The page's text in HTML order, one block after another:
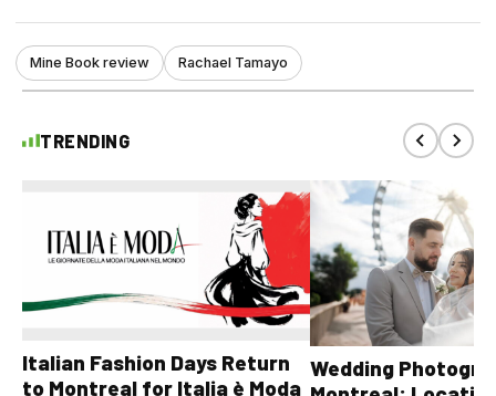
Mine Book review Rachael Tamayo
TRENDING
Italian Fashion Days Return
to Montreal for Italia è Moda
Wedding